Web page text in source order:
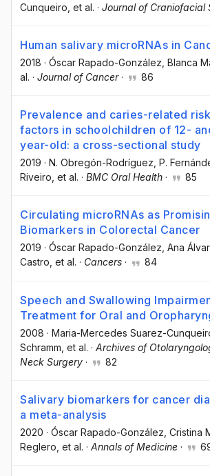
Cunqueiro , et al. · Journal of Craniofacial
Human salivary microRNAs in
2018 · Óscar Rapado-González , Blanca
al. · Journal of Cancer· 86
Prevalence and caries-related risk
factors in schoolchildren of 12-
year-old: a cross-sectional study
2019 · N. Obregón-Rodríguez , P.
Riveiro , et al. · BMC Oral Health · 85
Circulating microRNAs as
Biomarkers in Colorectal Cancer
2019 · Óscar Rapado-González , Ana
Castro , et al. · Cancers · 84
Speech and Swallowing
Treatment for Oral and
2008 · Maria-Mercedes Suarez-
Schramm , et al. · Archives of
Neck Surgery · 82
Salivary biomarkers for cancer
a meta-analysis
2020 · Óscar Rapado-González , Cristina
Reglero , et al. · Annals of Medicine ·